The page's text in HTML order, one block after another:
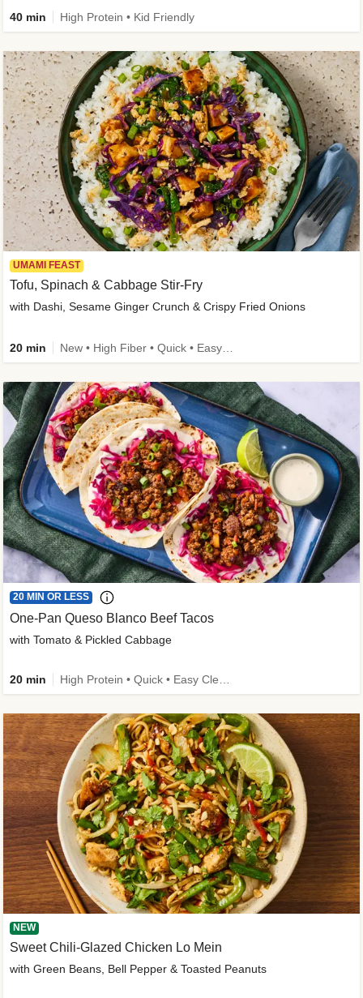
40 min High Protein • Kid Friendly
UMAMI FEAST
Tofu, Spinach & Cabbage Stir-Fry
with Dashi, Sesame Ginger Crunch & Crispy Fried Onions
20 min
20 MIN OR LESS
One-Pan Queso Blanco Beef Tacos
with Tomato & Pickled Cabbage
20 min
NEW
Sweet Chili-Glazed Chicken Lo Mein
with Green Beans, Bell Pepper & Toasted Peanuts